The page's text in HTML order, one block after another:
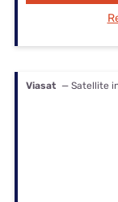
Viasat — Satellite